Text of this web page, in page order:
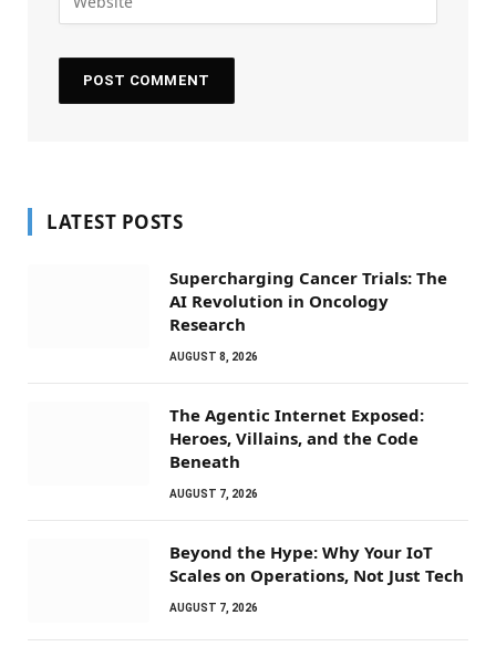
LATEST POSTS
Supercharging Cancer Trials: The
AI Revolution in Oncology
Research
AUGUST 8, 2026
The Agentic Internet Exposed:
Heroes, Villains, and the Code
Beneath
AUGUST 7, 2026
Beyond the Hype: Why Your IoT
Scales on Operations, Not Just Tech
AUGUST 7, 2026